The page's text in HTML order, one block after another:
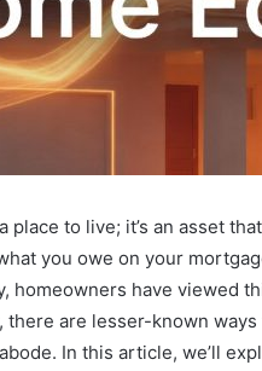
place to live; it’s an asset
you owe on your
homeowners have viewed
are lesser-known ways
In this article, we’ll